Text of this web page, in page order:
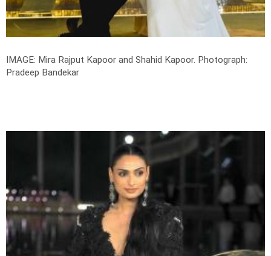
IMAGE: Mira Rajput Kapoor and Shahid Kapoor. Photograph:
Pradeep Bandekar